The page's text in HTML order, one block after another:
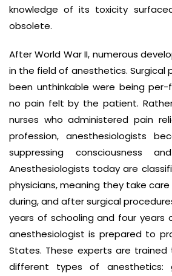
knowledge of its toxicity
obsolete.
After World War II, numerous
in the field of anesthetics. Surgical
been unthinkable were being
no pain felt by the patient.
nurses who administered pain
profession, anesthesiologists
suppressing consciousness
Anesthesiologists today are
physicians, meaning they take
during, and after surgical
years of schooling and four years
anesthesiologist is prepared to
States. These experts are
different types of anesthetics: